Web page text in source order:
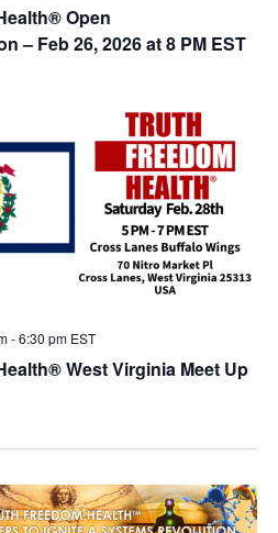
Open
– Feb 26, 2026 at 8 PM EST
West Virginia Meet Up
-6:30 pm EST